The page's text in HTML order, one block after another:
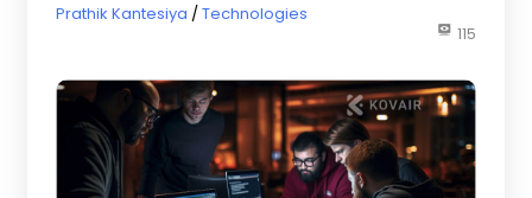
July 15, 2024
Prathik Kantesiya Technologies
115